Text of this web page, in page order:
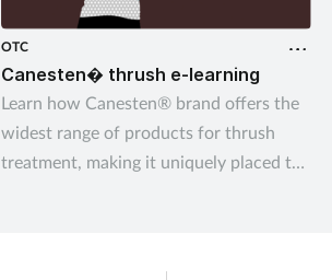
OTC
Canesten� thrush e-learning
Learn how Canesten® brand offers the
widest range of products for thrush
treatment, making it uniquely placed to